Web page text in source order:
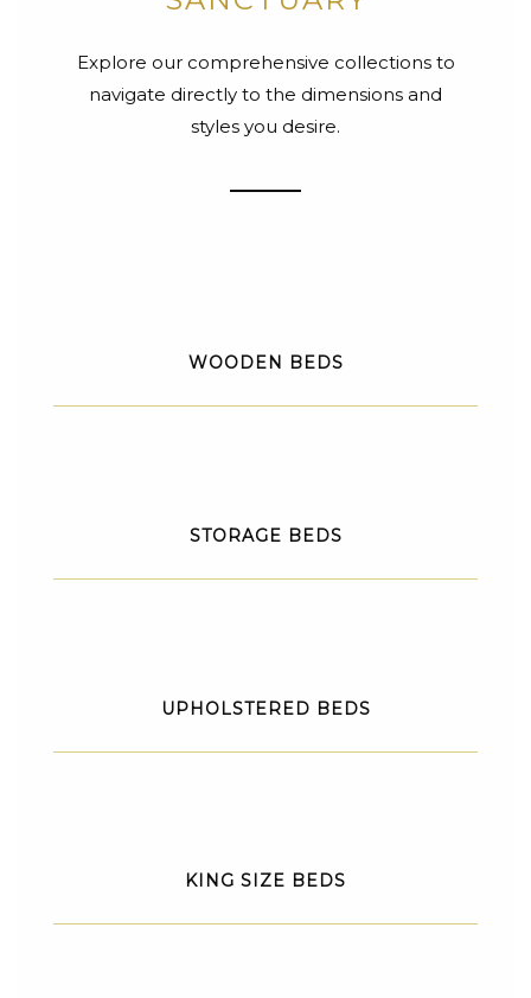
Explore our comprehensive collections to
navigate directly to the dimensions and
styles you desire.
WOODEN BEDS
STORAGE BEDS
UPHOLSTERED BEDS
KING SIZE BEDS